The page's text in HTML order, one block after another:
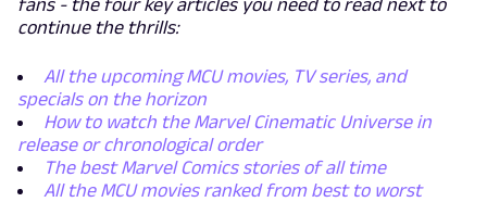
continue the thrills:
All the upcoming MCU movies, TV series, and
specials on the horizon
How to watch the Marvel Cinematic Universe in
release or chronological order
The best Marvel Comics stories of all time
All the MCU movies ranked from best to worst